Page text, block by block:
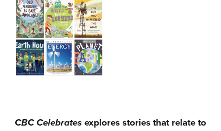
CBC Celebrates explores stories that relate to